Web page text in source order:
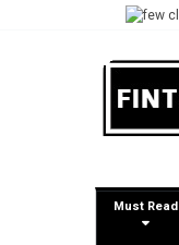
Must Read